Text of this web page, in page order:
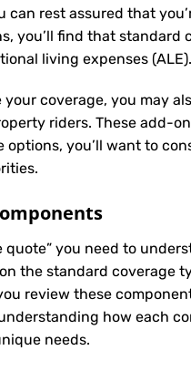
can rest assured that
you’ll find that
living expenses (ALE).
your coverage, you may
riders. These add-
options, you’ll want to
quote” you need to
the standard
review these
how each
needs.